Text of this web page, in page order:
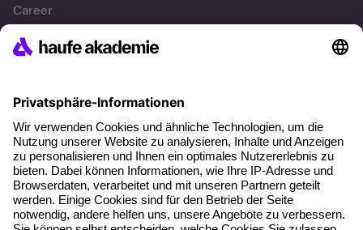
Career
References
About our offer
Planning security
Free seminar places
Quality standards